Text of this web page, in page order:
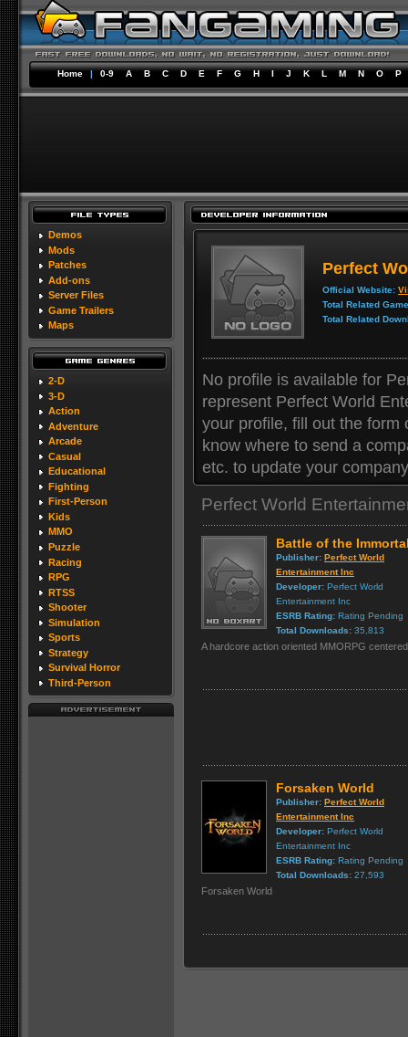
Home | 0-9 A B C D E F G H I J K L M N O P
Demos
Mods
Patches
Add-ons
Server Files
Game Trailers
Maps
2-D
3-D
Action
Adventure
Arcade
Casual
Educational
Fighting
First-Person
Kids
MMO
Puzzle
Racing
RPG
RTSS
Shooter
Simulation
Sports
Strategy
Survival Horror
Third-Person
Perfect
Official Website:
Total Related
Total Related
No profile is available for
represent Perfect World
your profile, fill out the form
know where to send a
etc. to update your
Perfect World
Battle of the
Publisher: Perfect World
Entertainment Inc
Developer: Perfect World
Entertainment Inc
ESRB Rating: Rating Pending
Total Downloads: 35,813
A hardcore action oriented MMORPG
Forsaken World
Publisher: Perfect World
Entertainment Inc
Developer: Perfect World
Entertainment Inc
ESRB Rating: Rating Pending
Total Downloads: 27,593
Forsaken World